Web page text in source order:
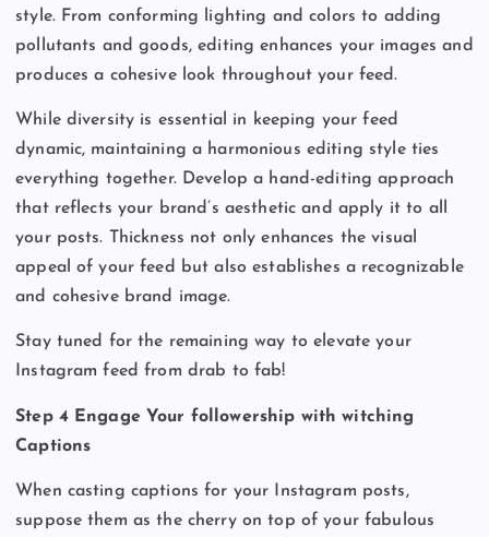
style. From conforming lighting and colors to adding
pollutants and goods, editing enhances your images and
produces a cohesive look throughout your feed.
While diversity is essential in keeping your feed
dynamic, maintaining a harmonious editing style ties
everything together. Develop a hand-editing approach
that reflects your brand’s aesthetic and apply it to all
your posts. Thickness not only enhances the visual
appeal of your feed but also establishes a recognizable
and cohesive brand image.
Stay tuned for the remaining way to elevate your
Instagram feed from drab to fab!
Step 4 Engage Your followership with witching
Captions
When casting captions for your Instagram posts,
suppose them as the cherry on top of your fabulous